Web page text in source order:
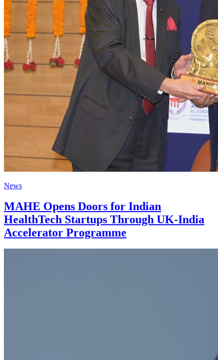
News
MAHE Opens Doors for Indian
HealthTech Startups Through UK-India
Accelerator Programme